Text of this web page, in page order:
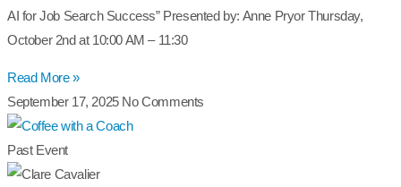
AI for Job Search Success” Presented by: Anne Pryor Thursday,
October 2nd at 10:00 AM – 11:30
Read More »
September 17, 2025 No Comments
Past Event